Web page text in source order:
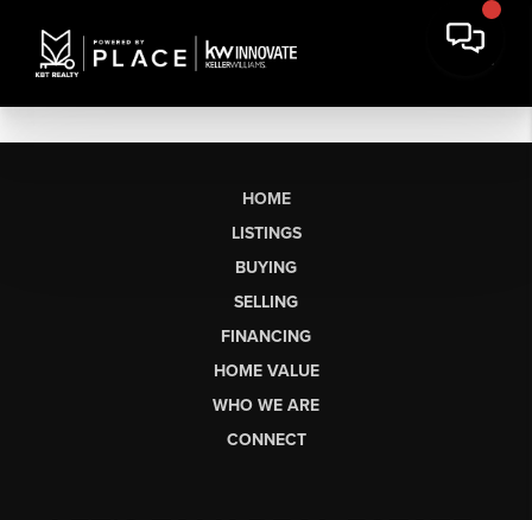
HOME
LISTINGS
BUYING
SELLING
FINANCING
HOME VALUE
WHO WE ARE
CONNECT